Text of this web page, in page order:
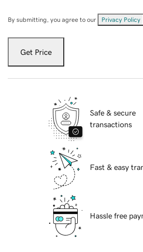
By submitting, you agree to our Privacy Policy
Get Price
Safe & secure
transactions
Fast & easy
Hassle free